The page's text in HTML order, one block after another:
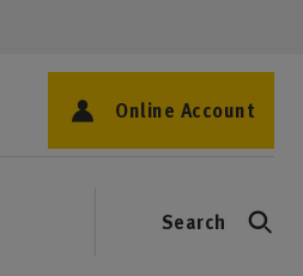
Online Account
Search